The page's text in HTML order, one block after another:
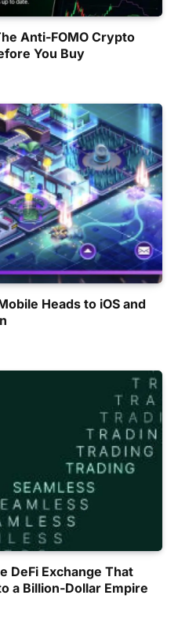
Anti-FOMO Crypto
You Buy
Heads to iOS and
DeFi Exchange That
a Billion-Dollar Empire